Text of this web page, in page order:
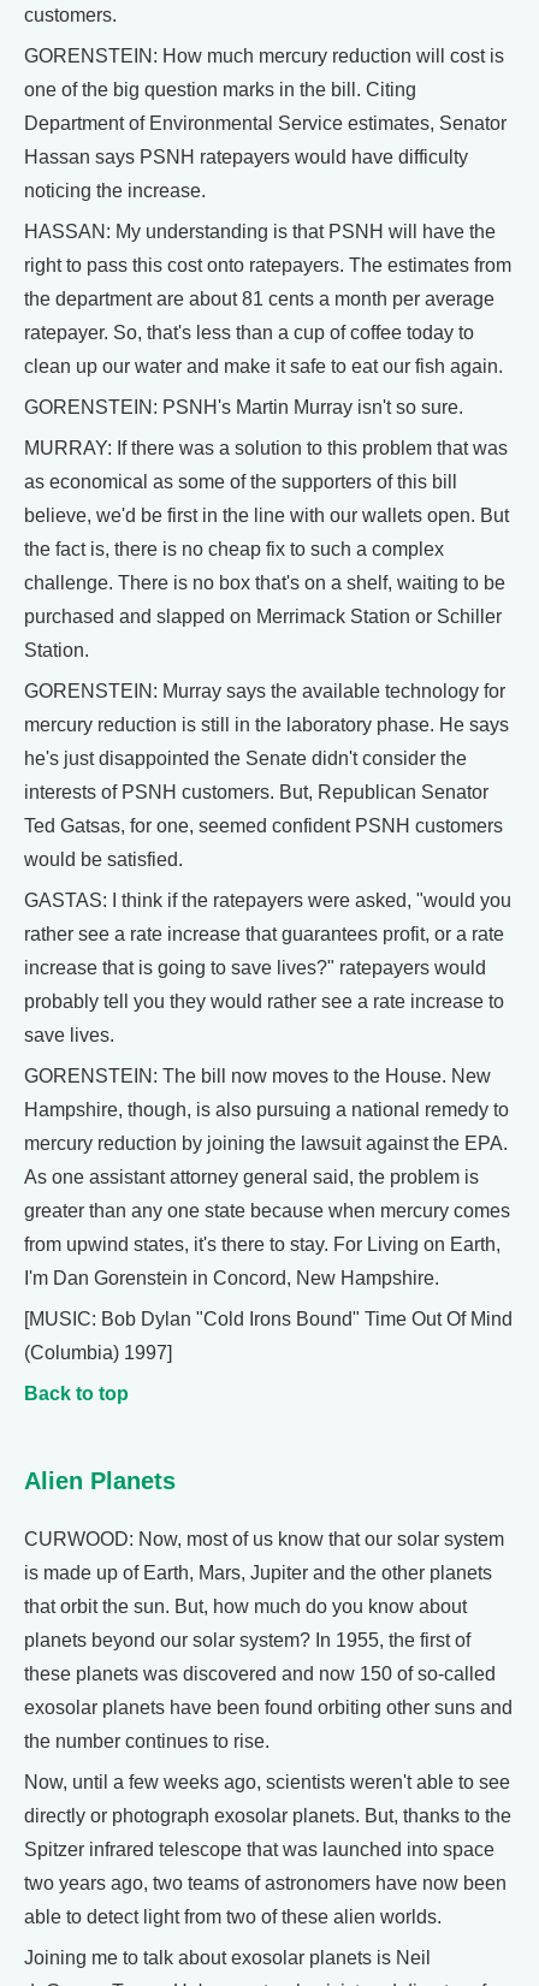
customers.
GORENSTEIN: How much mercury reduction will cost is
one of the big question marks in the bill. Citing
Department of Environmental Service estimates, Senator
Hassan says PSNH ratepayers would have difficulty
noticing the increase.
HASSAN: My understanding is that PSNH will have the
right to pass this cost onto ratepayers. The estimates from
the department are about 81 cents a month per average
ratepayer. So, that's less than a cup of coffee today to
clean up our water and make it safe to eat our fish again.
GORENSTEIN: PSNH's Martin Murray isn't so sure.
MURRAY: If there was a solution to this problem that was
as economical as some of the supporters of this bill
believe, we'd be first in the line with our wallets open. But
the fact is, there is no cheap fix to such a complex
challenge. There is no box that's on a shelf, waiting to be
purchased and slapped on Merrimack Station or Schiller
Station.
GORENSTEIN: Murray says the available technology for
mercury reduction is still in the laboratory phase. He says
he's just disappointed the Senate didn't consider the
interests of PSNH customers. But, Republican Senator
Ted Gatsas, for one, seemed confident PSNH customers
would be satisfied.
GASTAS: I think if the ratepayers were asked, "would you
rather see a rate increase that guarantees profit, or a rate
increase that is going to save lives?" ratepayers would
probably tell you they would rather see a rate increase to
save lives.
GORENSTEIN: The bill now moves to the House. New
Hampshire, though, is also pursuing a national remedy to
mercury reduction by joining the lawsuit against the EPA.
As one assistant attorney general said, the problem is
greater than any one state because when mercury comes
from upwind states, it's there to stay. For Living on Earth,
I'm Dan Gorenstein in Concord, New Hampshire.
[MUSIC: Bob Dylan "Cold Irons Bound" Time Out Of Mind
(Columbia) 1997]
Back to top
Alien Planets
CURWOOD: Now, most of us know that our solar system
is made up of Earth, Mars, Jupiter and the other planets
that orbit the sun. But, how much do you know about
planets beyond our solar system? In 1955, the first of
these planets was discovered and now 150 of so-called
exosolar planets have been found orbiting other suns and
the number continues to rise.
Now, until a few weeks ago, scientists weren't able to see
directly or photograph exosolar planets. But, thanks to the
Spitzer infrared telescope that was launched into space
two years ago, two teams of astronomers have now been
able to detect light from two of these alien worlds.
Joining me to talk about exosolar planets is Neil